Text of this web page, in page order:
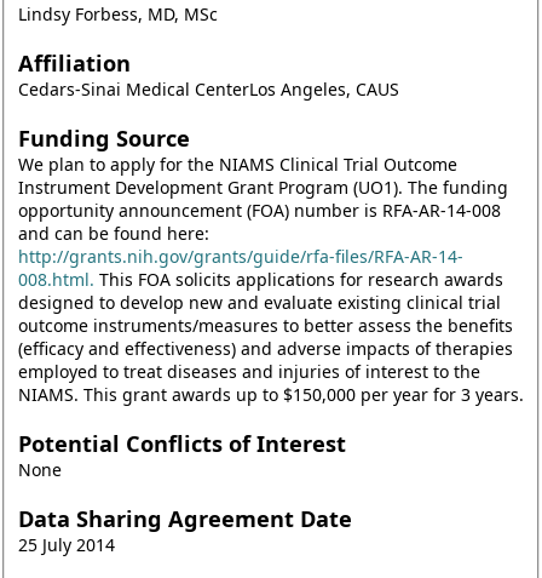
Lindsy Forbess, MD, MSc
Affiliation
Cedars-Sinai Medical CenterLos Angeles, CAUS
Funding Source
We plan to apply for the NIAMS Clinical Trial Outcome
Instrument Development Grant Program (UO1). The funding
opportunity announcement (FOA) number is RFA-AR-14-008
and can be found here:
http://grants.nih.gov/grants/guide/rfa-files/RFA-AR-14-
008.html. This FOA solicits applications for research awards
designed to develop new and evaluate existing clinical trial
outcome instruments/measures to better assess the benefits
(efficacy and effectiveness) and adverse impacts of therapies
employed to treat diseases and injuries of interest to the
NIAMS. This grant awards up to $150,000 per year for 3 years.
Potential Conflicts of Interest
None
Data Sharing Agreement Date
25 July 2014